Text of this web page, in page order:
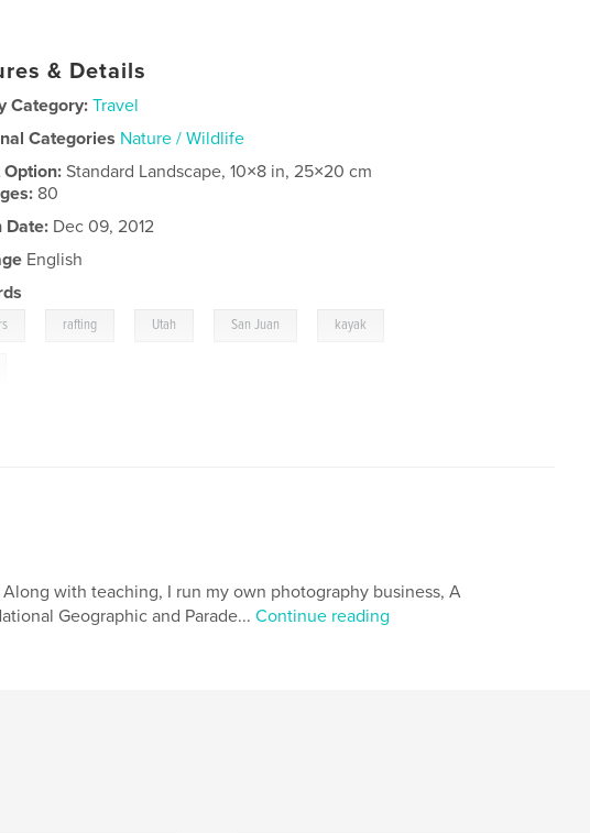
& Details
Category: Travel
Categories Nature / Wildlife
Option:Standard Landscape, 10×8 in, 25×20 cm
80
Date: Dec 09, 2012
English
rafting Utah San Juan kayak
with teaching, I run my own photography business, A
Geographic and Parade... Continue reading